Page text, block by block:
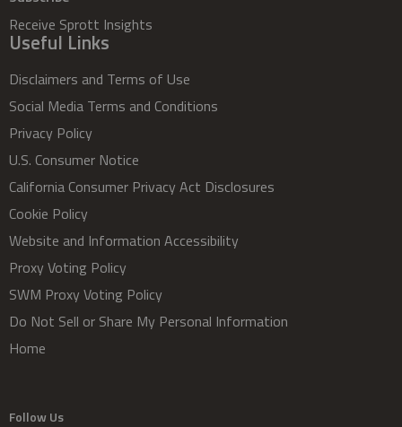
Receive Sprott Insights
Useful Links
Disclaimers and Terms of Use
Social Media Terms and Conditions
Privacy Policy
U.S. Consumer Notice
California Consumer Privacy Act Disclosures
Cookie Policy
Website and Information Accessibility
Proxy Voting Policy
SWM Proxy Voting Policy
Do Not Sell or Share My Personal Information
Home
Follow Us